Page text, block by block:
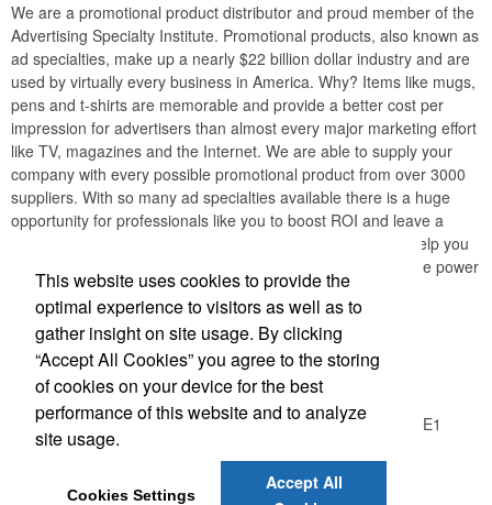
We are a promotional product distributor and proud member of the
Advertising Specialty Institute. Promotional products, also known as
ad specialties, make up a nearly $22 billion dollar industry and are
used by virtually every business in America. Why? Items like mugs,
pens and t-shirts are memorable and provide a better cost per
impression for advertisers than almost every major marketing effort
like TV, magazines and the Internet. We are able to supply your
company with every possible promotional product from over 3000
suppliers. With so many ad specialties available there is a huge
opportunity for professionals like you to boost ROI and leave a
lasting impression with your customers. Our mission is to help you
create long-lasting relationships with your clients through the power
of promotional products.
Office Location
Logic Group
26550 Gloucester Way, Unit A100 Langley, BC V4W 0E1
This website uses cookies to provide the
optimal experience to visitors as well as to
gather insight on site usage. By clicking
“Accept All Cookies” you agree to the storing
of cookies on your device for the best
performance of this website and to analyze
site usage.
Cookies Settings
Accept All